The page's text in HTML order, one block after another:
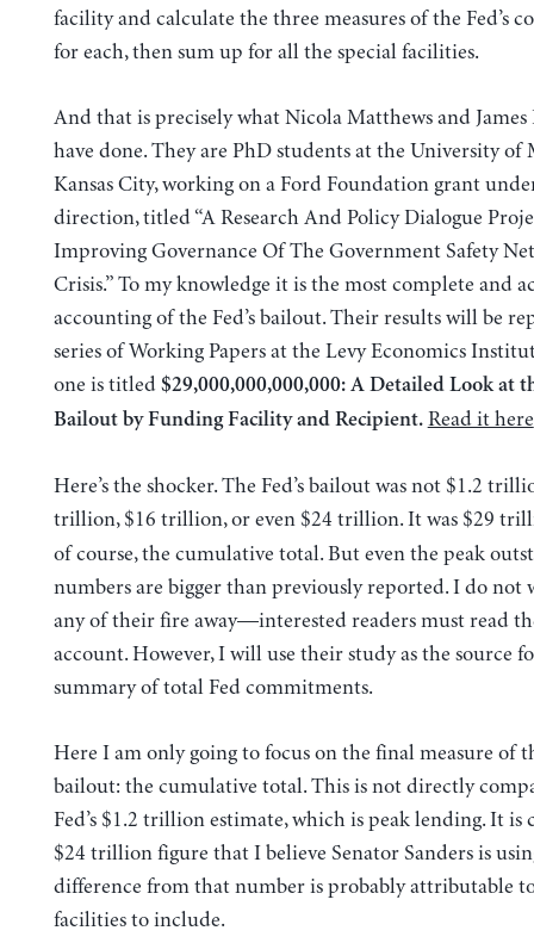
facility and calculate the three measures of the Fed’s
for each, then sum up for all the special facilities.
And that is precisely what Nicola Matthews and James
have done. They are PhD students at the University of
Kansas City, working on a Ford Foundation grant
direction, titled “A Research And Policy Dialogue
Improving Governance Of The Government Safety
Crisis.” To my knowledge it is the most complete and
accounting of the Fed’s bailout. Their results will be
series of Working Papers at the Levy Economics
one is titled $29,000,000,000,000: A Detailed Look at
Bailout by Funding Facility and Recipient. Read it here
Here’s the shocker. The Fed’s bailout was not $1.2
trillion, $16 trillion, or even $24 trillion. It was $29
of course, the cumulative total. But even the peak
numbers are bigger than previously reported. I do not
any of their fire away—interested readers must read
account. However, I will use their study as the source
summary of total Fed commitments.
Here I am only going to focus on the final measure of
bailout: the cumulative total. This is not directly
Fed’s $1.2 trillion estimate, which is peak lending. It is
$24 trillion figure that I believe Senator Sanders is
difference from that number is probably attributable
facilities to include.